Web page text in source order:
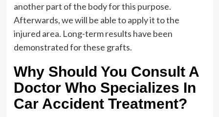
another part of the body for this purpose.
Afterwards, we will be able to apply it to the
injured area. Long-term results have been
demonstrated for these grafts.
Why Should You Consult A
Doctor Who Specializes In
Car Accident Treatment?